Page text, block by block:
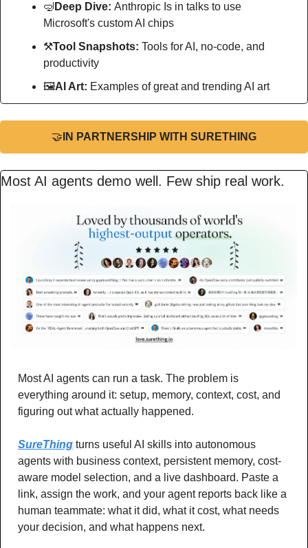
🤿 Deep Dive: Anthropic Is in talks to use
Microsoft's custom AI chips
⚒Tool Snapshots: Tools for AI, no-code, and
productivity
🖼AI Art: Examples of great and trending AI art
🤝 IN PARTNERSHIP WITH SURETHING
Most AI agents demo well. Few ship real work.
Most AI agents can run a task. The problem is
everything around it: setup, memory, context, cost, and
figuring out what actually happened.
SureThing turns useful AI skills into autonomous
agents with business context, persistent memory, cost-
aware model selection, and a live dashboard. Paste a
link, assign the work, and your agent reports back like a
human teammate: what it did, what it cost, what needs
your decision, and what happens next.